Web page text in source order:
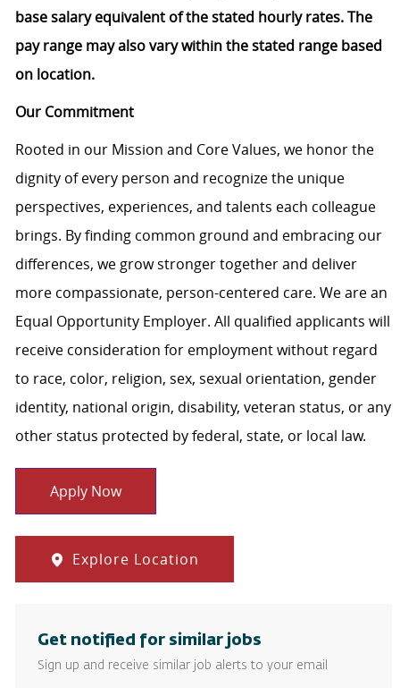
base salary equivalent of the stated hourly rates. The
pay range may also vary within the stated range based
on location.
Our Commitment
Rooted in our Mission and Core Values, we honor the
dignity of every person and recognize the unique
perspectives, experiences, and talents each colleague
brings. By finding common ground and embracing our
differences, we grow stronger together and deliver
more compassionate, person-centered care. We are an
Equal Opportunity Employer. All qualified applicants will
receive consideration for employment without regard
to race, color, religion, sex, sexual orientation, gender
identity, national origin, disability, veteran status, or any
other status protected by federal, state, or local law.
Apply Now
Explore Location
Get notified for similar jobs
Sign up and receive similar job alerts to your email